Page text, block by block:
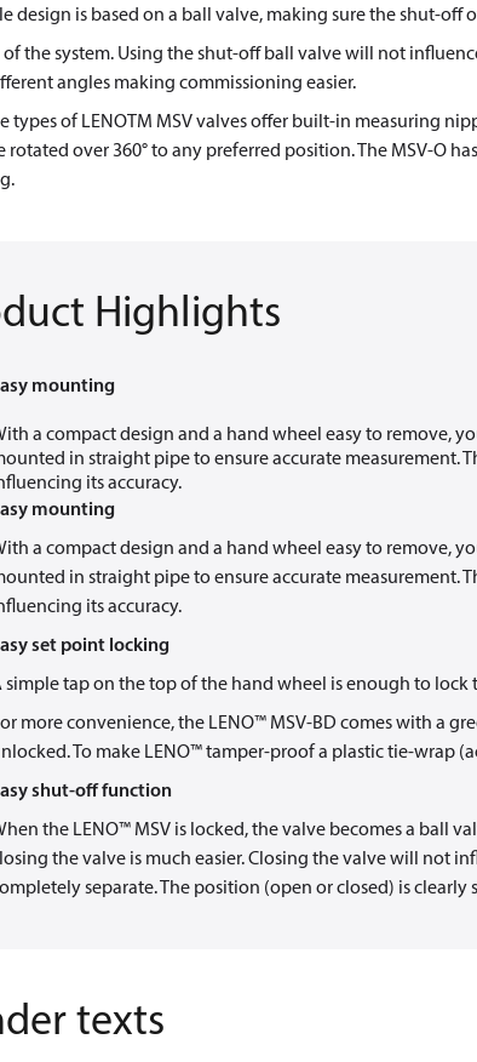
design is based on a ball valve, making sure the shut-off
of the system. Using the shut-off ball valve will not
angles making commissioning easier.
types of LENOTM MSV valves offer built-in measuring
rotated over 360° to any preferred position. The MSV-O
Highlights
mounting
a compact design and a hand wheel easy to remove,
in straight pipe to ensure accurate measurement.
its accuracy.
mounting
a compact design and a hand wheel easy to remove,
in straight pipe to ensure accurate measurement.
its accuracy.
set point locking
simple tap on the top of the hand wheel is enough to lock
more convenience, the LENO™ MSV-BD comes with a
To make LENO™ tamper-proof a plastic tie-wrap
shut-off function
the LENO™ MSV is locked, the valve becomes a ball
the valve is much easier. Closing the valve will not
separate. The position (open or closed) is clearly
texts